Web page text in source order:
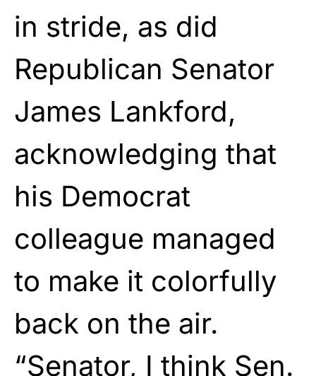
in stride, as did
Republican Senator
James Lankford,
acknowledging that
his Democrat
colleague managed
to make it colorfully
back on the air.
“Senator, I think Sen.